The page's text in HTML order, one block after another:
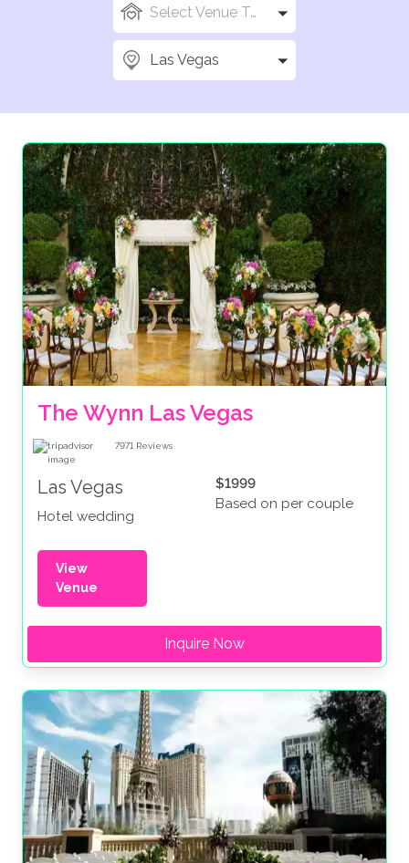
Select Venue Types
Las Vegas
The Wynn Las Vegas
7971 Reviews
Las Vegas
Hotel wedding
$1999
Based on per couple
View
Venue
Inquire Now